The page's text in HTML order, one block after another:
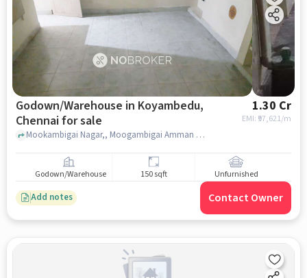
Godown/Warehouse in Koyambedu,
Chennai for sale
1.30 Cr
EMI: ₹ 97,621/m
Mookambigai Nagar,, Moogambigai Amman Temple, Koyambedu, chennai
Godown/Warehouse 150 sqft Unfurnished
Add notes Contact Owner